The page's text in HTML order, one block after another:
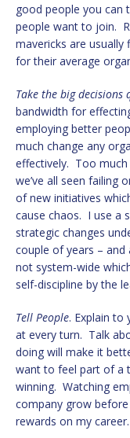
good people you
people want to join.
mavericks are
for their average
Take the big decisions
bandwidth for
employing better
much change any
effectively. Too
we’ve all seen failing
of new initiatives
cause chaos. I use a
strategic changes
couple of years –
not system-wide
self-discipline by the
Tell People. Explain to
at every turn. Talk
doing will make it
want to feel part of a
winning. Watching
company grow
rewards on my career.